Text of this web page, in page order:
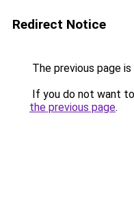
Redirect Notice
The previous page
If you do not want
the previous page.